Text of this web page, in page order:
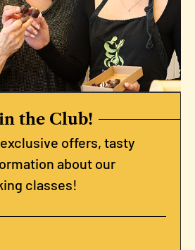
the Club!
offers, tasty
about our
classes!